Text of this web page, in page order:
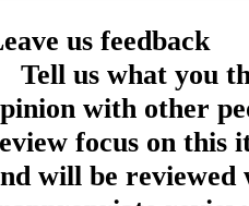
us feedback
Tell us what you
with other
focus on this
will be reviewed